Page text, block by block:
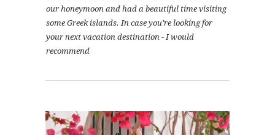
our honeymoon and had a beautiful time visiting
some Greek islands. In case you’re looking for
your next vacation destination - I would
recommend